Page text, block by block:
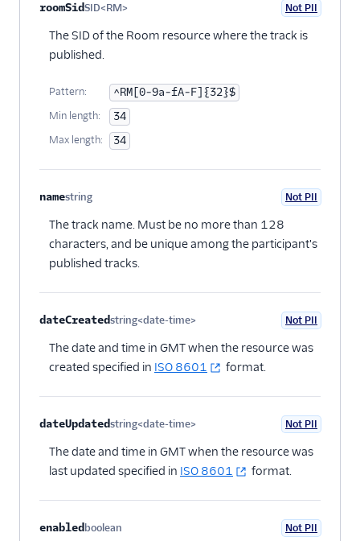
roomSidSID<RM> Not PII
The SID of the Room resource where the track is
published.
Pattern: ^RM[0-9a-fA-F]{32}$
Min length: 34
Max length: 34
namestring
Optional
Not PII
The track name. Must be no more than 128
characters, and be unique among the participant's
published tracks.
dateCreatedstring<date-time> Not PII
The date and time in GMT when the resource was
created specified in ISO 8601 format.
dateUpdatedstring<date-time> Not PII
The date and time in GMT when the resource was
last updated specified in ISO 8601 format.
enabled boolean Not PII